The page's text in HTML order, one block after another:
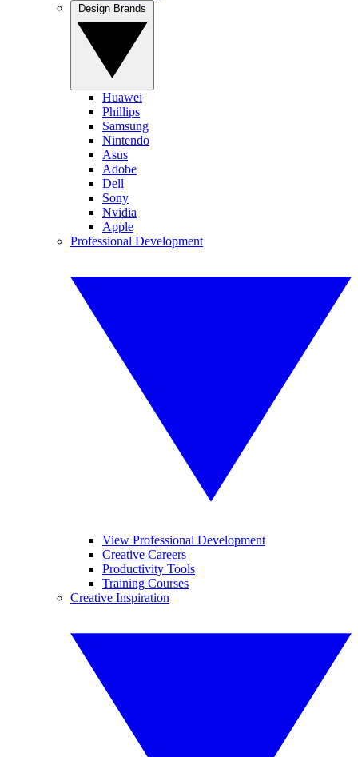
Huawei
Phillips
Samsung
Nintendo
Asus
Adobe
Dell
Sony
Nvidia
Apple
Professional Development
View Professional Development
Creative Careers
Productivity Tools
Training Courses
Creative Inspiration